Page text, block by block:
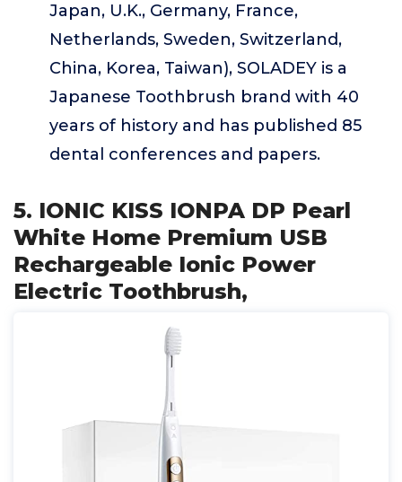
Japan, U.K., Germany, France,
Netherlands, Sweden, Switzerland,
China, Korea, Taiwan), SOLADEY is a
Japanese Toothbrush brand with 40
years of history and has published 85
dental conferences and papers.
5. IONIC KISS IONPA DP Pearl
White Home Premium USB
Rechargeable Ionic Power
Electric Toothbrush,